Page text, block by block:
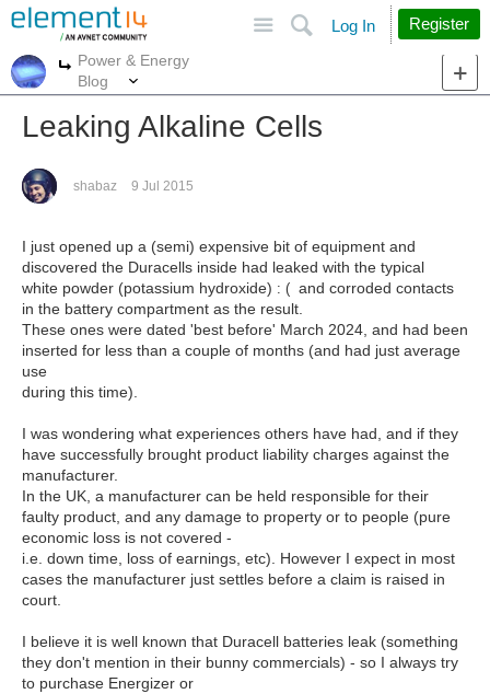
Search
Log In Register
More
Power & Energy
Blog
Leaking Alkaline Cells
shabaz 9 Jul 2015
I just opened up a (semi) expensive bit of equipment and
discovered the Duracells inside had leaked with the typical
white powder (potassium hydroxide) : ( and corroded contacts
in the battery compartment as the result.
These ones were dated 'best before' March 2024, and had been
inserted for less than a couple of months (and had just average
use
during this time).
I was wondering what experiences others have had, and if they
have successfully brought product liability charges against the
manufacturer.
In the UK, a manufacturer can be held responsible for their
faulty product, and any damage to property or to people (pure
economic loss is not covered -
i.e. down time, loss of earnings, etc). However I expect in most
cases the manufacturer just settles before a claim is raised in
court.
I believe it is well known that Duracell batteries leak (something
they don't mention in their bunny commercials) - so I always try
to purchase Energizer or